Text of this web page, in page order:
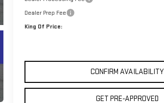
Dealer Prep Fee
King Of Price:
CONFIRM AVAILABILITY
GET PRE-APPROVED